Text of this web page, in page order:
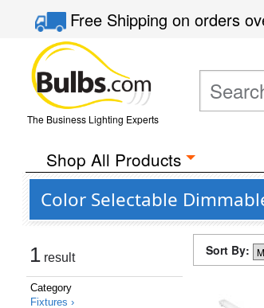
Free Shippingon orders
The Business Lighting Experts
Shop All Products
Color Selectable
1 result
Category
Fixtures ›
Sort By: